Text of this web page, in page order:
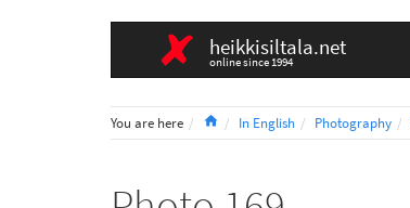
heikkisiltala.net
online since 1994
You are here HomeIn English Photography